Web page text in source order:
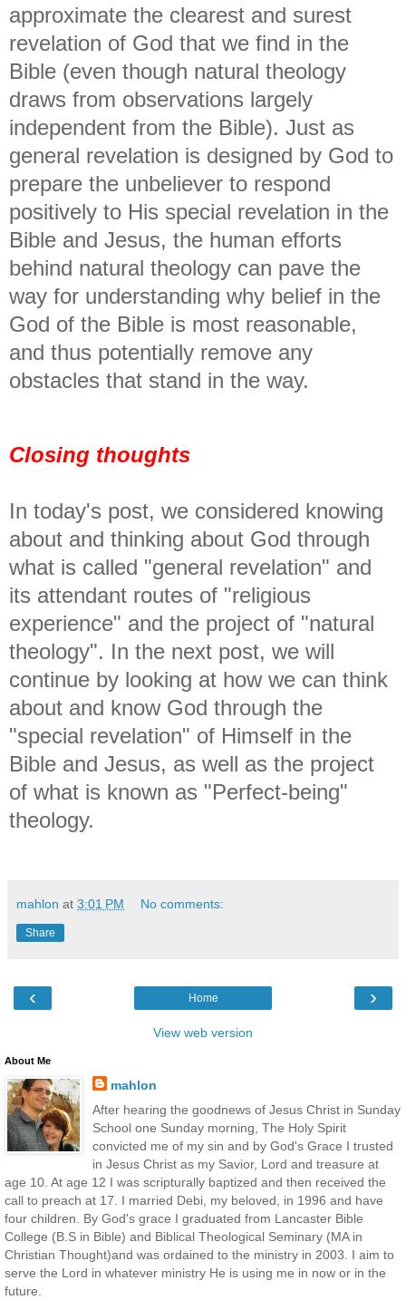
approximate the clearest and surest
revelation of God that we find in the
Bible (even though natural theology
draws from observations largely
independent from the Bible). Just as
general revelation is designed by God to
prepare the unbeliever to respond
positively to His special revelation in the
Bible and Jesus, the human efforts
behind natural theology can pave the
way for understanding why belief in the
God of the Bible is most reasonable,
and thus potentially remove any
obstacles that stand in the way.
Closing thoughts
In today's post, we considered knowing
about and thinking about God through
what is called "general revelation" and
its attendant routes of "religious
experience" and the project of "natural
theology". In the next post, we will
continue by looking at how we can think
about and know God through the
"special revelation" of Himself in the
Bible and Jesus, as well as the project
of what is known as "Perfect-being"
theology.
mahlon at 3:01 PM No comments:
Share
‹ ›
Home
View web version
About Me
mahlon
After hearing the goodnews of Jesus Christ in Sunday
School one Sunday morning, The Holy Spirit
convicted me of my sin and by God's Grace I trusted
in Jesus Christ as my Savior, Lord and treasure at
age 10. At age 12 I was scripturally baptized and then received the
call to preach at 17. I married Debi, my beloved, in 1996 and have
four children. By God's grace I graduated from Lancaster Bible
College (B.S in Bible) and Biblical Theological Seminary (MA in
Christian Thought)and was ordained to the ministry in 2003. I aim to
serve the Lord in whatever ministry He is using me in now or in the
future.